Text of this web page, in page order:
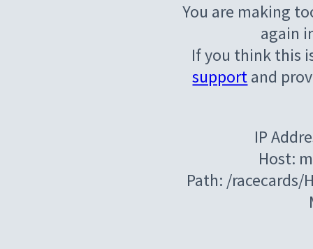
You are making
again
If you think this
supportand
IP
Host:
Path: /racecards/